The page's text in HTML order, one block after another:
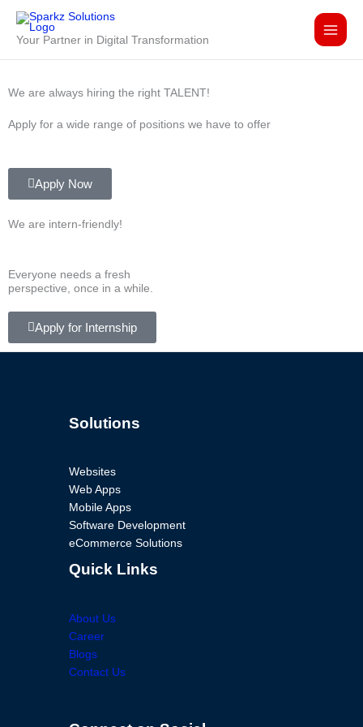
content
Your Partner in Digital Transformation
We are always hiring the right TALENT!
Apply for a wide range of positions we have to offer
Apply Now
We are intern-friendly!
Everyone needs a fresh
perspective, once in a while.
Apply for Internship
Solutions
Websites
Web Apps
Mobile Apps
Software Development
eCommerce Solutions
Quick Links
About Us
Career
Blogs
Contact Us